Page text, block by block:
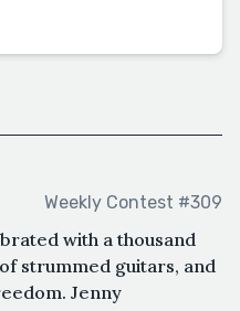
Weekly Contest #309
with a thousand
strummed guitars, and
Jenny